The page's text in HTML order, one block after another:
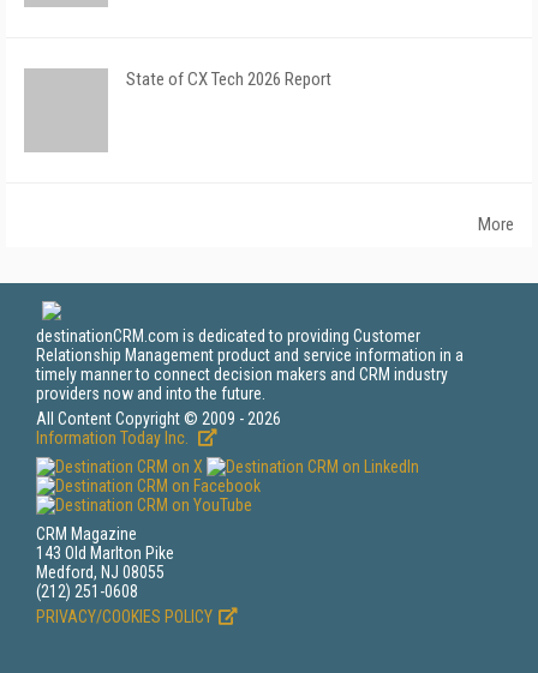
State of CX Tech 2026 Report
More
destinationCRM.com is dedicated to providing Customer
Relationship Management product and service information in a
timely manner to connect decision makers and CRM industry
providers now and into the future.
All Content Copyright © 2009 - 2026
Information Today Inc.
CRM Magazine
143 Old Marlton Pike
Medford, NJ 08055
(212) 251-0608
PRIVACY/COOKIES POLICY